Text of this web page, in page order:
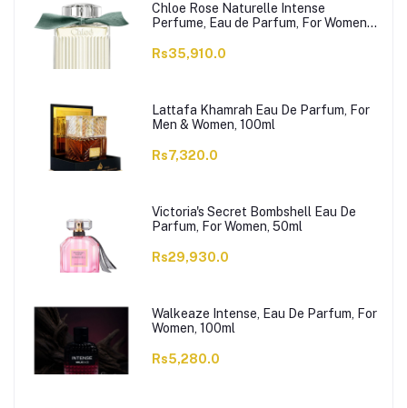
Chloe Rose Naturelle Intense
Perfume, Eau de Parfum, For Women,
Rs35,910.0
Lattafa Khamrah Eau De Parfum, For
Men & Women, 100ml
Rs7,320.0
Victoria's Secret Bombshell Eau De
Parfum, For Women, 50ml
Rs29,930.0
Walkeaze Intense, Eau De Parfum, For
Women, 100ml
Rs5,280.0